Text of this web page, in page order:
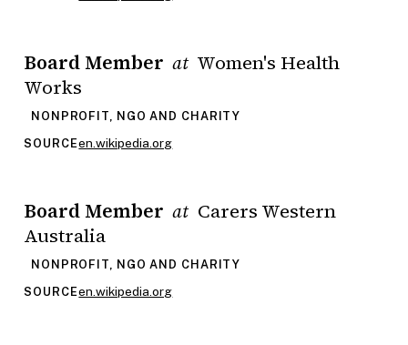
Board Member at Women's Health
Works
NONPROFIT, NGO AND CHARITY
SOURCEen.wikipedia.org
Board Member at Carers Western
Australia
NONPROFIT, NGO AND CHARITY
SOURCEen.wikipedia.org